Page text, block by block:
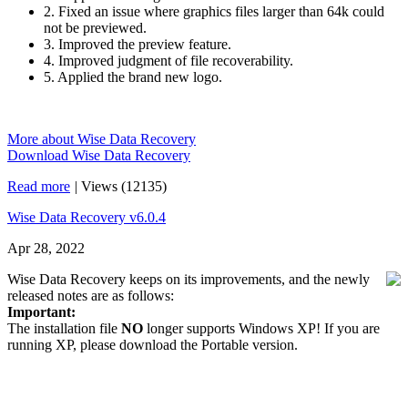
2. Fixed an issue where graphics files larger than 64k could
not be previewed.
3. Improved the preview feature.
4. Improved judgment of file recoverability.
5. Applied the brand new logo.
More about Wise Data Recovery
Download Wise Data Recovery
Read more | Views (12135)
Wise Data Recovery v6.0.4
Apr 28, 2022
Wise Data Recovery keeps on its improvements, and the newly
released notes are as follows:
Important:
The installation file NO longer supports Windows XP! If you are
running XP, please download the Portable version.